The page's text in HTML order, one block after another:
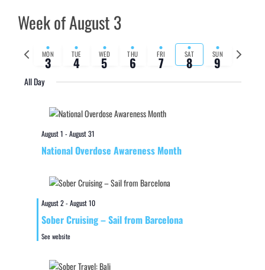
Week of August 3
Previous
week
MON
3 TUE
4 WED
5 THU
6 FRI
7 SAT
8 SUN
9
Next
week
All Day
August 1 -August 31
National Overdose Awareness Month
August 2-August 10
Sober Cruising – Sail from Barcelona
See website